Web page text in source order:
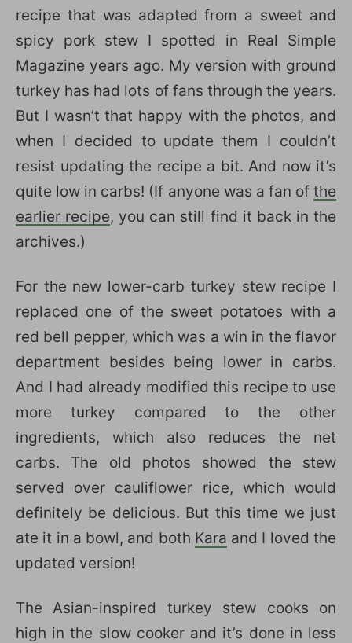
recipe that was adapted from a sweet and
spicy pork stew I spotted in Real Simple
Magazine years ago. My version with ground
turkey has had lots of fans through the years.
But I wasn’t that happy with the photos, and
when I decided to update them I couldn’t
resist updating the recipe a bit. And now it’s
quite low in carbs! (If anyone was a fan of the
earlier recipe, you can still find it back in the
archives.)
For the new lower-carb turkey stew recipe I
replaced one of the sweet potatoes with a
red bell pepper, which was a win in the flavor
department besides being lower in carbs.
And I had already modified this recipe to use
more turkey compared to the other
ingredients, which also reduces the net
carbs. The old photos showed the stew
served over cauliflower rice, which would
definitely be delicious. But this time we just
ate it in a bowl, and both Kara and I loved the
updated version!
The Asian-inspired turkey stew cooks on
high in the slow cooker and it’s done in less